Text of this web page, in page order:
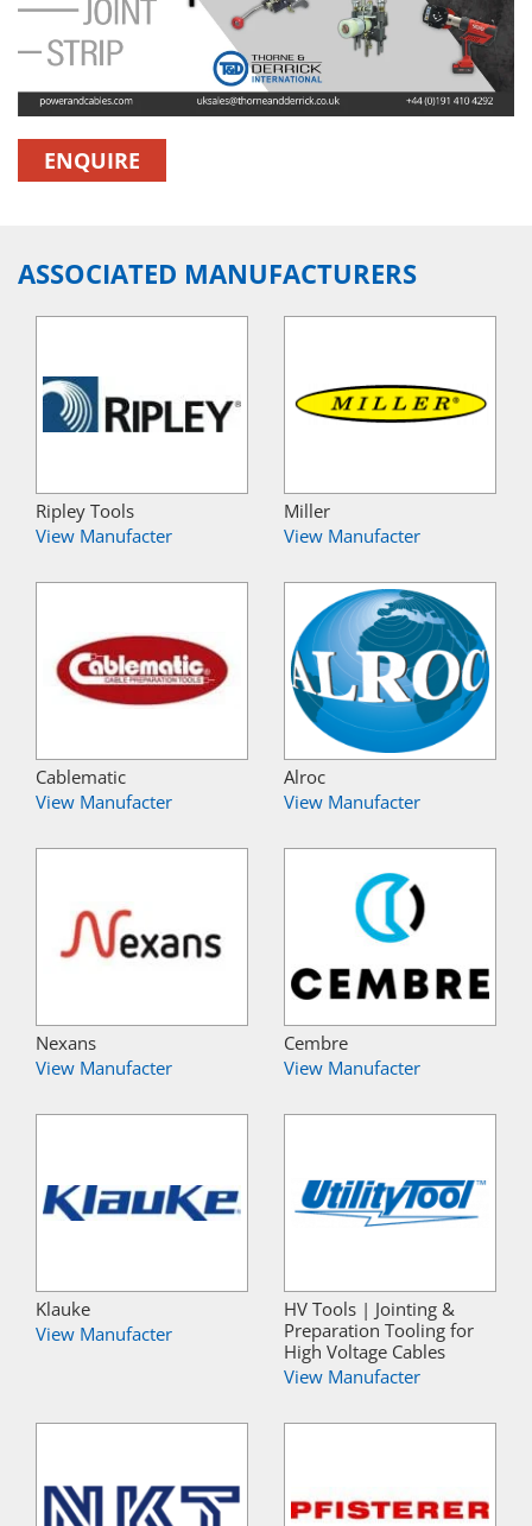
ENQUIRE
ASSOCIATED MANUFACTURERS
Ripley Tools
View Manufacter
Miller
View Manufacter
Cablematic
View Manufacter
Alroc
View Manufacter
Nexans
View Manufacter
Cembre
View Manufacter
Klauke
View Manufacter
HV Tools | Jointing &
Preparation Tooling for
High Voltage Cables
View Manufacter